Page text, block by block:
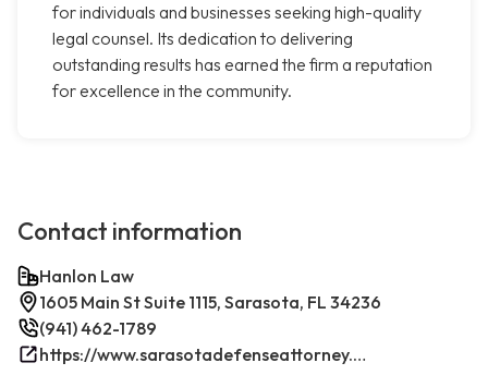
for individuals and businesses seeking high-quality
legal counsel. Its dedication to delivering
outstanding results has earned the firm a reputation
for excellence in the community.
Contact information
Hanlon Law
1605 Main St Suite 1115, Sarasota, FL 34236
(941) 462-1789
https://www.sarasotadefenseattorney.com/